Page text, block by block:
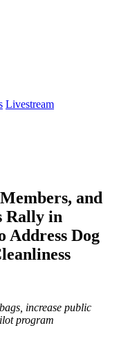
Livestream
and
Rally in
Address Dog
increase public
program